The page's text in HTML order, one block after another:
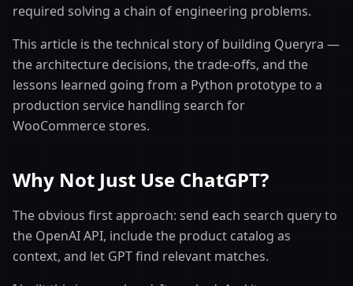
required solving a chain of engineering problems.
This article is the technical story of building Queryra —
the architecture decisions, the trade-offs, and the
lessons learned going from a Python prototype to a
production service handling search for
WooCommerce stores.
Why Not Just Use ChatGPT?
The obvious first approach: send each search query to
the OpenAI API, include the product catalog as
context, and let GPT find relevant matches.